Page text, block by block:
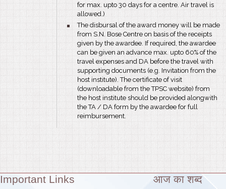
for max. upto 30 days for a centre. Air travel is
allowed.)
bullet
The disbursal of the award money will be made
from S.N. Bose Centre on basis of the receipts
given by the awardee. If required, the awardee
can be given an advance max. upto 60% of the
travel expenses and DA before the travel with
supporting documents (e.g. Invitation from the
host institute). The certificate of visit
(downloadable from the TPSC website) from
the host institute should be provided alongwith
the TA / DA form by the awardee for full
reimbursement.
Theme:
Important Links आज का शब्द